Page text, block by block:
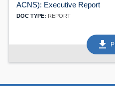
ACNS): Executive Report
DOC TYPE: REPORT
get_app